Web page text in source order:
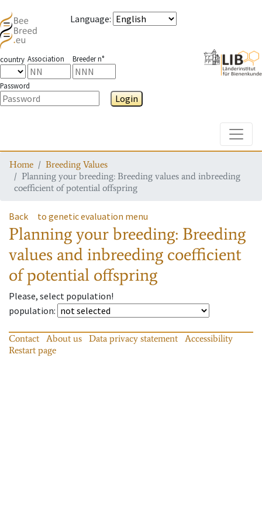
Language:
country Association Breeder n°
Password
Login
Home
Breeding Values
Planning your breeding: Breeding values and inbreeding
coefficient of potential offspring
Back to genetic evaluation menu
Planning your breeding: Breeding
values and inbreeding coefficient
of potential offspring
Please, select population!
population:
Contact About us Data privacy statement
Accessibility
Restart page